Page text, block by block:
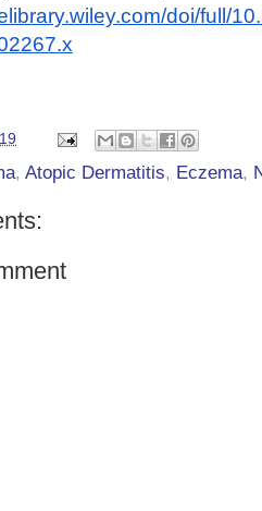
doi/full/
, Atopic Dermatitis, Eczema,